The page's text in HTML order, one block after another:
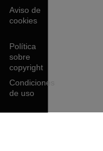
Aviso de
cookies
Política
sobre
copyright
Condiciones
de uso